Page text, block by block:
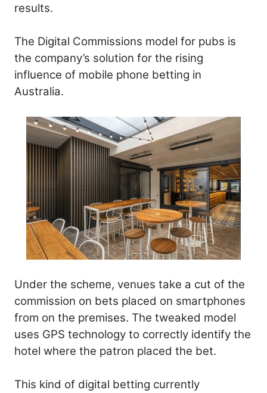
results.
The Digital Commissions model for pubs is
the company’s solution for the rising
influence of mobile phone betting in
Australia.
Under the scheme, venues take a cut of the
commission on bets placed on smartphones
from on the premises. The tweaked model
uses GPS technology to correctly identify the
hotel where the patron placed the bet.
This kind of digital betting currently